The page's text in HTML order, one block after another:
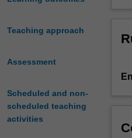
Teaching approach
Assessment
Scheduled and non-
scheduled teaching
activities